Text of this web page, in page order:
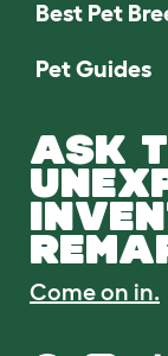
Best Pet
Pet Guides
ASK
Come on in.